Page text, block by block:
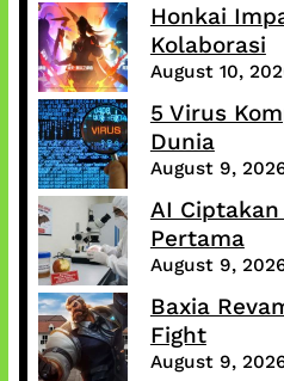
Honkai
Kolaborasi
August 10,
5 Virus
Dunia
August 9,
AI
Pertama
August 9,
Baxia
Fight
August 9,